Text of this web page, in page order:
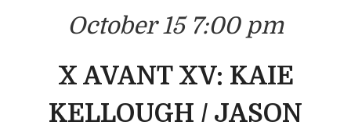
October 15 7:00 pm
X AVANT XV: KAIE
KELLOUGH / JASON